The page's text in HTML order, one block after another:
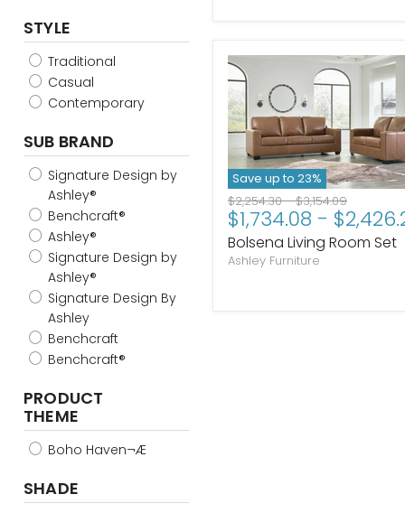
STYLE
Traditional
Casual
Contemporary
SUB BRAND
Signature Design by
Ashley®
Benchcraft®
Ashley®
Signature Design by
Ashley®
Signature Design By
Ashley
Benchcraft
Benchcraft®
PRODUCT
THEME
Boho Haven¬Æ
SHADE
Save up to 23%
Original
price
$2,254.30-Original
price
$3,154.09
$1,734.08 -
Bolsena Living Room Set
Ashley Furniture